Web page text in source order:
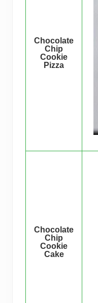
Chocolate
Chip
Cookie
Pizza
Chocolate
Chip
Cookie
Cake